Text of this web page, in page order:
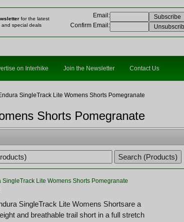
for the latest
and special deals
Email :
Confirm Email :
on Interhike Join the Newsletter Contact Us
SingleTrack Lite Womens Shorts Pomegranate
Shorts Pomegranate
SingleTrack Lite Womens Shorts Pomegranate
SingleTrack Lite Womens Shortsare a
and breathable trail short in a full stretch